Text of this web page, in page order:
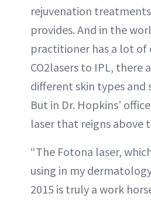
rejuvenation
provides. And in the
practitioner has a lot of
CO2lasers to IPL, there
different skin types and
But in Dr. Hopkins’
laser that reigns above
“The Fotona laser,
using in my
2015 is truly a work